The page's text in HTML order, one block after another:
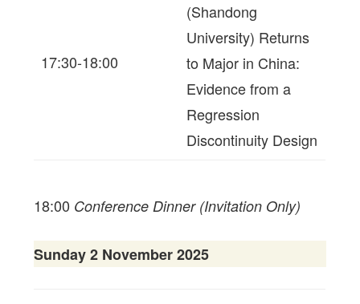
17:30-18:00
(Shandong
University) Returns
to Major in China:
Evidence from a
Regression
Discontinuity Design
18:00 Conference Dinner (Invitation Only)
Sunday 2 November 2025